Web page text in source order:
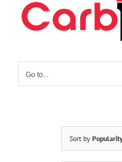
Go to...
Sort by